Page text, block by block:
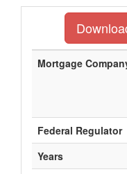
Mortgage
Federal Regulator
Years